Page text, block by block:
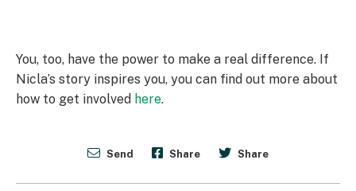
You, too, have the power to make a real difference. If
Nicla’s story inspires you, you can find out more about
how to get involved here.
Send Share Share